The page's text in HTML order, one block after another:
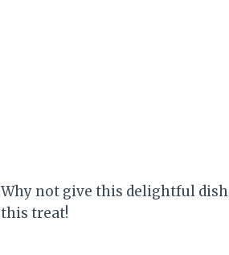
Why not give this delightful
this treat!